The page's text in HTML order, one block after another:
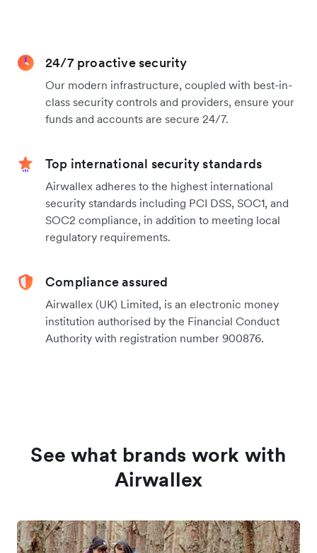
24/7 proactive security
Our modern infrastructure, coupled with best-in-
class security controls and providers, ensure your
funds and accounts are secure 24/7.
Top international security standards
Airwallex adheres to the highest international
security standards including PCI DSS, SOC1, and
SOC2 compliance, in addition to meeting local
regulatory requirements.
Compliance assured
Airwallex (UK) Limited, is an electronic money
institution authorised by the Financial Conduct
Authority with registration number 900876.
See what brands work with
Airwallex